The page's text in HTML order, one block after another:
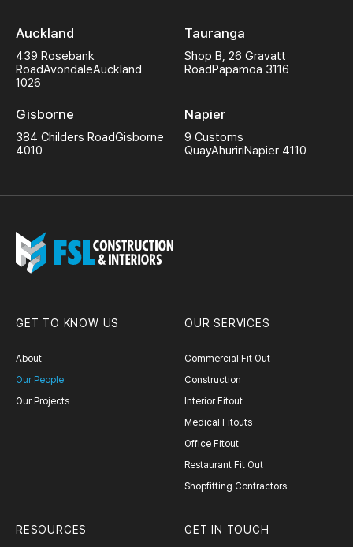
Auckland
439 Rosebank
RoadAvondaleAuckland
1026
Tauranga
Shop B, 26 Gravatt
RoadPapamoa 3116
Gisborne
384 Childers RoadGisborne
4010
Napier
9 Customs
QuayAhuririNapier 4110
GET TO KNOW US
About
Our People
Our Projects
OUR SERVICES
Commercial Fit Out
Construction
Interior Fitout
Medical Fitouts
Office Fitout
Restaurant Fit Out
Shopfitting Contractors
RESOURCES GET IN TOUCH